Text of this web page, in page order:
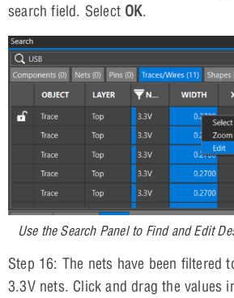
search field. Select OK.
Use the Search Panel to Find and Edit
Step 16: The nets have been filtered
3.3V nets. Click and drag the values